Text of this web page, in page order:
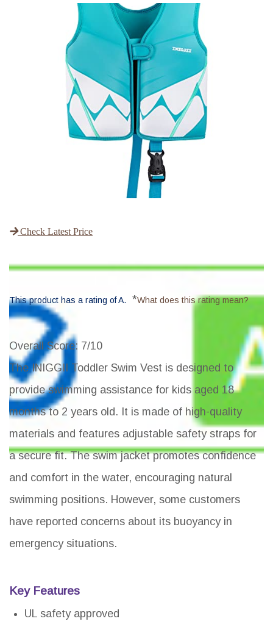
Check Latest Price
This product has a rating of A. *What does this rating mean?
Overall Score: 7/10
The INIGGII Toddler Swim Vest is designed to
provide swimming assistance for kids aged 18
months to 2 years old. It is made of high-quality
materials and features adjustable safety straps for
a secure fit. The swim jacket promotes confidence
and comfort in the water, encouraging natural
swimming positions. However, some customers
have reported concerns about its buoyancy in
emergency situations.
Key Features
UL safety approved